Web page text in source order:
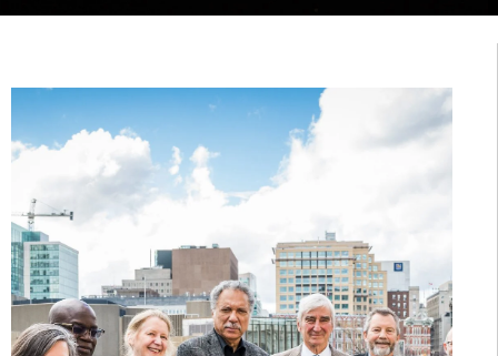
November 17, 2022
MARINE
ANIMALS THAT
GLOW IN THE
DARK